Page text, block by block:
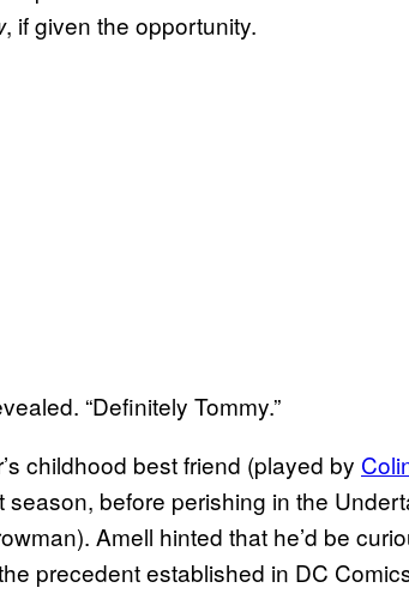
, if given the opportunity.
“Definitely Tommy.”
childhood best friend (played by
season, before perishing in the
Amell hinted that he’d be
precedent established in DC